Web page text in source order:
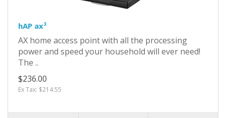
hAP ax³
AX home access point with all the processing
power and speed your household will ever need!
The ..
$236.00
Ex Tax: $214.55